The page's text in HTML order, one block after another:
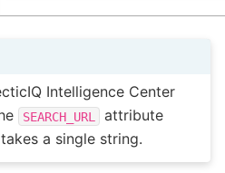
Intelligence Center
SEARCH_URL
attribute
a single string.